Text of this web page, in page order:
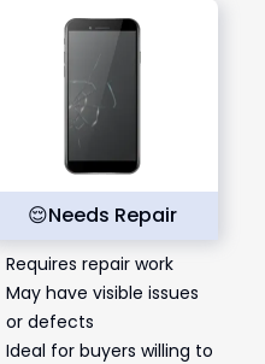
😌Needs Repair
Requires repair work
May have visible issues
or defects
Ideal for buyers willing to